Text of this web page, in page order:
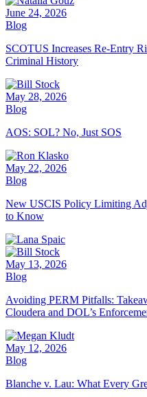
June 24, 2026
Blog
SCOTUS Increases Re-Entry
Criminal History
May 28, 2026
Blog
AOS: SOL? No, Just SOS
May 22, 2026
Blog
New USCIS Policy Limiting
to Know
May 13, 2026
Blog
Avoiding PERM Pitfalls:
Cloudera and DOL’s
May 12, 2026
Blog
Blanche v. Lau: What Every